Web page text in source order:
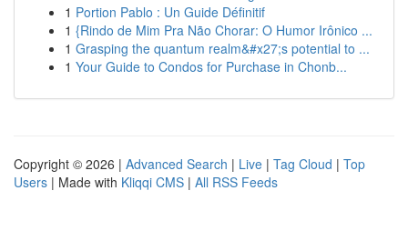
1 Portion Pablo : Un Guide Définitif
1 {Rindo de Mim Pra Não Chorar: O Humor Irônico ...
1 Grasping the quantum realm&#x27;s potential to ...
1 Your Guide to Condos for Purchase in Chonb...
Copyright © 2026 | Advanced Search | Live | Tag Cloud | Top
Users | Made with Kliqqi CMS | All RSS Feeds